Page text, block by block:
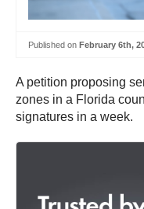
Published on February 6th,
A petition proposing
zones in a Florida
signatures in a week.